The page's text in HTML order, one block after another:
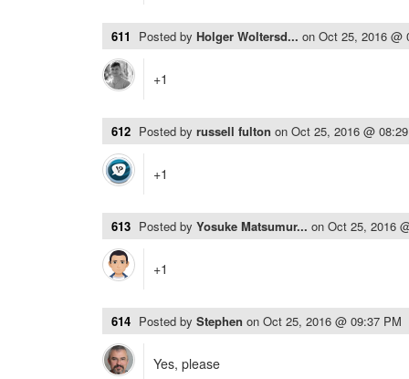
611 Posted by Holger Woltersd... on Oct 25, 2016 @
+1
612 Posted by russell fulton on Oct 25, 2016 @
+1
613 Posted by Yosuke Matsumur... on Oct 25, 2016
+1
614 Posted by Stephen on Oct 25, 2016 @ 09:37 PM
Yes, please